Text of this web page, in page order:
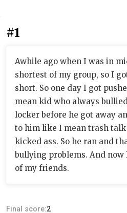
#1
Awhile ago when I was in
shortest of my group, so I
short. So one day I got
mean kid who always
locker before he got away
to him like I mean trash
kicked ass. So he ran and
bullying problems. And now
of my friends.
Final score:2